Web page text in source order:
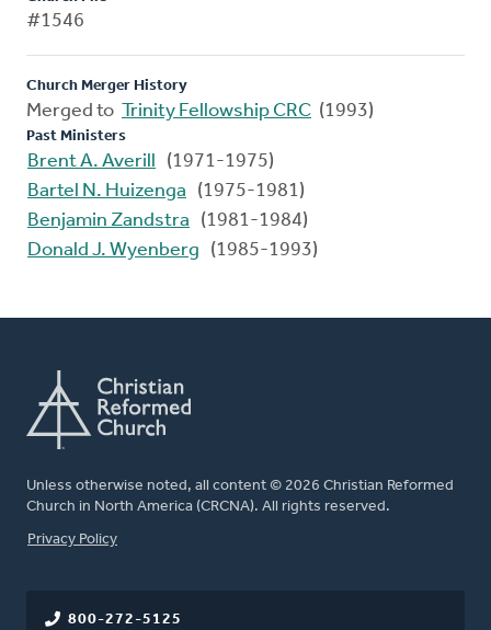
#1546
Church Merger History
Merged to Trinity Fellowship CRC (1993)
Past Ministers
Brent A. Averill
(1971-1975)
Bartel N. Huizenga
(1975-1981)
Benjamin Zandstra
(1981-1984)
Donald J. Wyenberg
(1985-1993)
Unless otherwise noted, all content © 2026 Christian Reformed
Church in North America (CRCNA). All rights reserved.
FOOTER
Privacy Policy
800-272-5125